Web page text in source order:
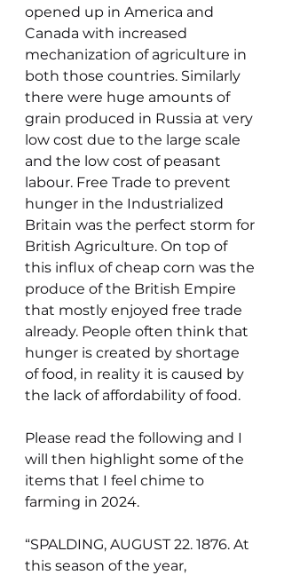
opened up in America and
Canada with increased
mechanization of agriculture in
both those countries. Similarly
there were huge amounts of
grain produced in Russia at very
low cost due to the large scale
and the low cost of peasant
labour. Free Trade to prevent
hunger in the Industrialized
Britain was the perfect storm for
British Agriculture. On top of
this influx of cheap corn was the
produce of the British Empire
that mostly enjoyed free trade
already. People often think that
hunger is created by shortage
of food, in reality it is caused by
the lack of affordability of food.
Please read the following and I
will then highlight some of the
items that I feel chime to
farming in 2024.
“SPALDING, AUGUST 22. 1876. At
this season of the year,